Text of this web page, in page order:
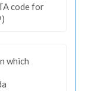
code for
which